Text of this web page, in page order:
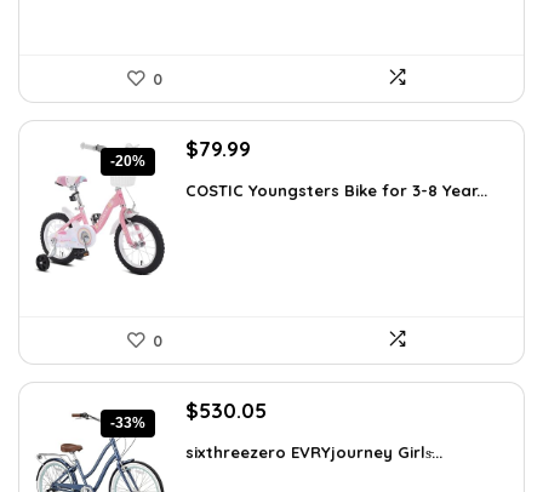
0
-20%
Original
was:
$79.99
is:
COSTIC Youngsters Bike for 3-8 Year...
0
-33%
Original
was:
$530.05
is:
sixthreezero EVRYjourney Girls̵...